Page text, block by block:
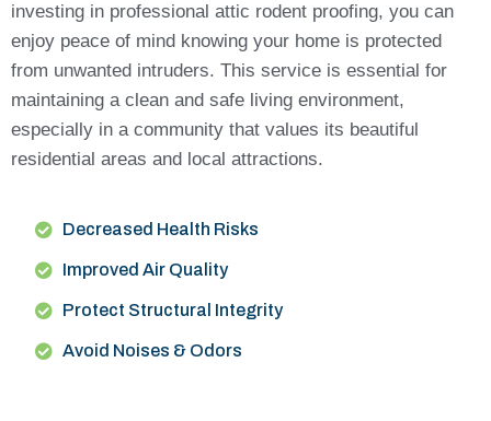
investing in professional attic rodent proofing, you can
enjoy peace of mind knowing your home is protected
from unwanted intruders. This service is essential for
maintaining a clean and safe living environment,
especially in a community that values its beautiful
residential areas and local attractions.
Decreased Health Risks
Improved Air Quality
Protect Structural Integrity
Avoid Noises & Odors